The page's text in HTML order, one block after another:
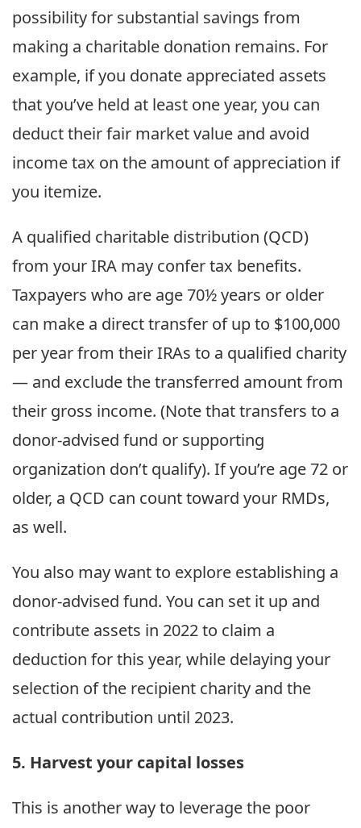
possibility for substantial savings from
making a charitable donation remains. For
example, if you donate appreciated assets
that you’ve held at least one year, you can
deduct their fair market value and avoid
income tax on the amount of appreciation if
you itemize.
A qualified charitable distribution (QCD)
from your IRA may confer tax benefits.
Taxpayers who are age 70½ years or older
can make a direct transfer of up to $100,000
per year from their IRAs to a qualified charity
— and exclude the transferred amount from
their gross income. (Note that transfers to a
donor-advised fund or supporting
organization don’t qualify). If you’re age 72 or
older, a QCD can count toward your RMDs,
as well.
You also may want to explore establishing a
donor-advised fund. You can set it up and
contribute assets in 2022 to claim a
deduction for this year, while delaying your
selection of the recipient charity and the
actual contribution until 2023.
5. Harvest your capital losses
This is another way to leverage the poor